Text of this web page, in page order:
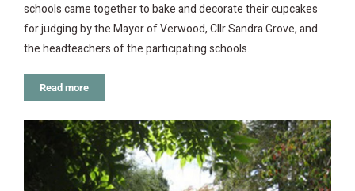
schools came together to bake and decorate their cupcakes
for judging by the Mayor of Verwood, Cllr Sandra Grove, and
the headteachers of the participating schools.
Read more